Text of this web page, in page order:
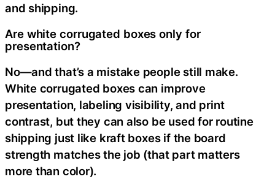
and shipping.
Are white corrugated boxes only for
presentation?
No—and that’s a mistake people still make.
White corrugated boxes can improve
presentation, labeling visibility, and print
contrast, but they can also be used for routine
shipping just like kraft boxes if the board
strength matches the job (that part matters
more than color).